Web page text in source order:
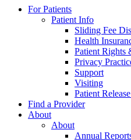
For Patients
Patient Info
Sliding Fee
Health
Patient Rights
Privacy
Support
Visiting
Patient
Find a Provider
About
About
Annual